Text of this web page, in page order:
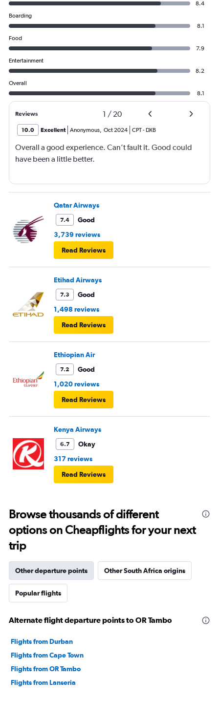
8.4
Boarding
8.1
Food
7.9
Entertainment
8.2
Overall
8.1
Reviews 1 / 20
10.0 Excellent Anonymous, Oct 2024 CPT- DXB
Overall a good experience. Can’t fault it. Good could
have been a little better.
Qatar Airways
7.4
Good
3,739 reviews
Read Reviews
Etihad Airways
7.3
Good
1,498 reviews
Read Reviews
Ethiopian Air
7.2
Good
1,020 reviews
Read Reviews
Kenya Airways
6.7
Okay
317 reviews
Read Reviews
Browse thousands of different
options on Cheapflights for your next
trip
Other departure points Other South Africa origins
Popular flights
Alternate flight departure points to OR Tambo
Flights from Durban
Flights from Cape Town
Flights from OR Tambo
Flights from Lanseria